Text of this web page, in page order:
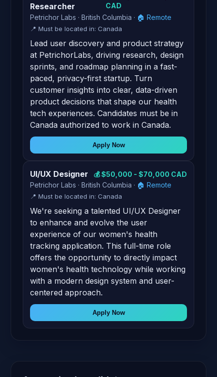
Researcher
CAD
Petrichor Labs · British Columbia · 🏠 Remote
📍 Must be located in: Canada
Lead user discovery and product strategy
at PetrichorLabs, driving research, design
sprints, and roadmap planning in a fast-
paced, privacy-first startup. Turn
customer insights into clear, data-driven
product decisions that shape our health
tech experiences. Candidates must be in
Canada authorized to work in Canada.
Apply Now
UI/UX Designer
💰 $50,000 - $70,000 CAD
Petrichor Labs · British Columbia · 🏠 Remote
📍 Must be located in: Canada
We're seeking a talented UI/UX Designer
to enhance and evolve the user
experience of our women's health
tracking application. This full-time role
offers the opportunity to directly impact
women's health technology while working
with a modern design system and user-
centered approach.
Apply Now